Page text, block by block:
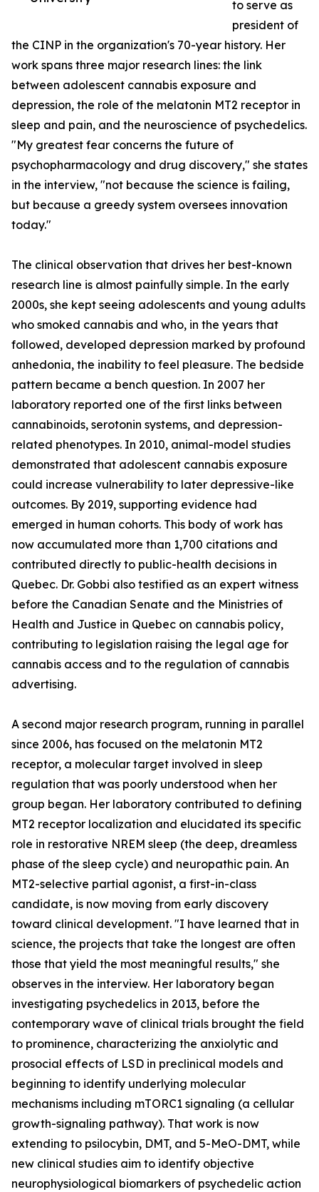
to serve as
president of
the CINP in the organization's 70-year history. Her
work spans three major research lines: the link
between adolescent cannabis exposure and
depression, the role of the melatonin MT2 receptor in
sleep and pain, and the neuroscience of psychedelics.
"My greatest fear concerns the future of
psychopharmacology and drug discovery," she states
in the interview, "not because the science is failing,
but because a greedy system oversees innovation
today."
The clinical observation that drives her best-known
research line is almost painfully simple. In the early
2000s, she kept seeing adolescents and young adults
who smoked cannabis and who, in the years that
followed, developed depression marked by profound
anhedonia, the inability to feel pleasure. The bedside
pattern became a bench question. In 2007 her
laboratory reported one of the first links between
cannabinoids, serotonin systems, and depression-
related phenotypes. In 2010, animal-model studies
demonstrated that adolescent cannabis exposure
could increase vulnerability to later depressive-like
outcomes. By 2019, supporting evidence had
emerged in human cohorts. This body of work has
now accumulated more than 1,700 citations and
contributed directly to public-health decisions in
Quebec. Dr. Gobbi also testified as an expert witness
before the Canadian Senate and the Ministries of
Health and Justice in Quebec on cannabis policy,
contributing to legislation raising the legal age for
cannabis access and to the regulation of cannabis
advertising.
A second major research program, running in parallel
since 2006, has focused on the melatonin MT2
receptor, a molecular target involved in sleep
regulation that was poorly understood when her
group began. Her laboratory contributed to defining
MT2 receptor localization and elucidated its specific
role in restorative NREM sleep (the deep, dreamless
phase of the sleep cycle) and neuropathic pain. An
MT2-selective partial agonist, a first-in-class
candidate, is now moving from early discovery
toward clinical development. "I have learned that in
science, the projects that take the longest are often
those that yield the most meaningful results," she
observes in the interview. Her laboratory began
investigating psychedelics in 2013, before the
contemporary wave of clinical trials brought the field
to prominence, characterizing the anxiolytic and
prosocial effects of LSD in preclinical models and
beginning to identify underlying molecular
mechanisms including mTORC1 signaling (a cellular
growth-signaling pathway). That work is now
extending to psilocybin, DMT, and 5-MeO-DMT, while
new clinical studies aim to identify objective
neurophysiological biomarkers of psychedelic action